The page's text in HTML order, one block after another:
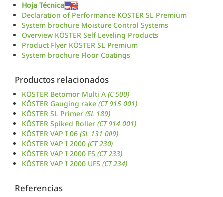
Hoja Técnica
Declaration of Performance KÖSTER SL Premium
System brochure Moisture Control Systems
Overview KÖSTER Self Leveling Products
Product Flyer KÖSTER SL Premium
System brochure Floor Coatings
Productos relacionados
KÖSTER Betomor Multi A (C 500)
KÖSTER Gauging rake (CT 915 001)
KÖSTER SL Primer (SL 189)
KÖSTER Spiked Roller (CT 914 001)
KÖSTER VAP I 06 (SL 131 009)
KÖSTER VAP I 2000 (CT 230)
KÖSTER VAP I 2000 FS (CT 233)
KÖSTER VAP I 2000 UFS (CT 234)
Referencias